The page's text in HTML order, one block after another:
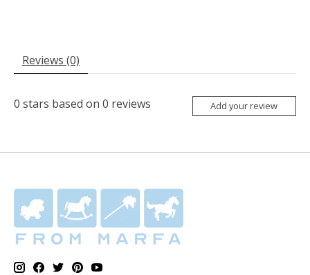
Reviews (0)
0 stars based on 0 reviews Add your review